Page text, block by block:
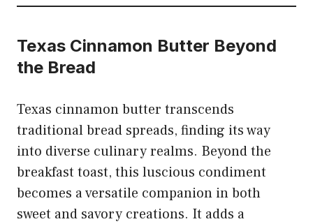
Texas Cinnamon Butter Beyond
the Bread
Texas cinnamon butter transcends
traditional bread spreads, finding its way
into diverse culinary realms. Beyond the
breakfast toast, this luscious condiment
becomes a versatile companion in both
sweet and savory creations. It adds a